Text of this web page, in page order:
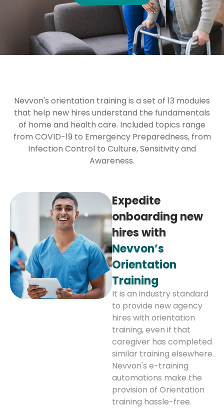
Nevvon's orientation training is a set of 13 modules
that help new hires understand the fundamentals
of home and health care. Included topics range
from COVID-19 to Emergency Preparedness, from
Infection Control to Culture, Sensitivity and
Awareness.
Expedite
onboarding new
hires with
Nevvon’s
Orientation
Training
It is an industry standard
to provide new agency
hires with orientation
training, even if that
caregiver has completed
similar training elsewhere.
Nevvon's e-training
automations make the
provision of Orientation
training hassle-free.